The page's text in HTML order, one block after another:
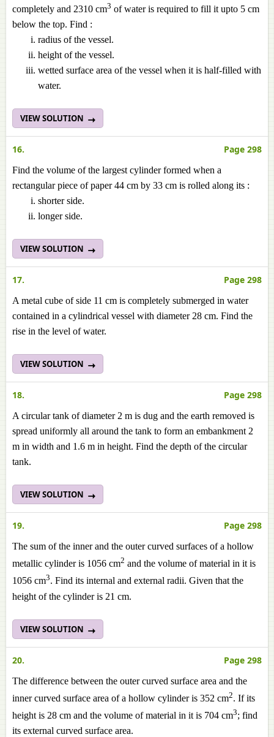
completely and 2310 cm3 of water is required to fill it upto 5 cm
below the top. Find :
radius of the vessel.
height of the vessel.
wetted surface area of the vessel when it is half-filled with
water.
VIEW SOLUTION
16. Page 298
Find the volume of the largest cylinder formed when a
rectangular piece of paper 44 cm by 33 cm is rolled along its :
shorterside.
longer side.
VIEW SOLUTION
17. Page 298
A metal cube of side 11 cm is completely submerged in water
contained in a cylindrical vessel with diameter 28 cm. Find the
rise in the level of water.
VIEW SOLUTION
18. Page 298
A circular tank of diameter 2 m is dug and the earth removed is
spread uniformly all around the tank to form an embankment 2
m in width and 1.6 m in height. Find the depth of the circular
tank.
VIEW SOLUTION
19. Page 298
The sum of the inner and the outer curved surfaces of a hollow
metallic cylinder is 1056 cm2 and the volume of material in it is
1056 cm3. Find its internal and external radii. Given that the
height of the cylinder is 21 cm.
VIEW SOLUTION
20. Page 298
The difference between the outer curved surface area and the
inner curved surface area of a hollow cylinder is 352 cm2. If its
height is 28 cm and the volume of material in it is 704 cm3; find
its external curved surface area.